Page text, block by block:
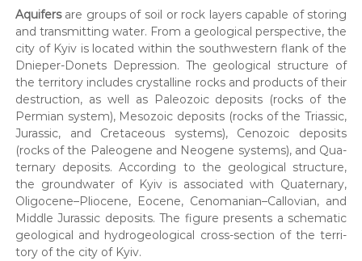
о
р
и
с
т
у
в
а
н
н
і
и
м
а
н
н
я
с
е
ц
д
о
з
в
о
л
і
Aquifersare groups of soil or rock lay­ers capa­ble of stor­ing
and trans­mit­ting water. From a geo­log­i­cal per­spec­tive, the
city of Kyiv is locat­ed with­in the south­west­ern flank of the
Dnieper-Donets Depres­sion. The geo­log­i­cal struc­ture of
the ter­ri­to­ry includes crys­talline rocks and prod­ucts of their
destruc­tion, as well as Pale­o­zoic deposits (rocks of the
Per­mi­an sys­tem), Meso­zoic deposits (rocks of the Tri­as­sic,
Juras­sic, and Cre­ta­ceous sys­tems), Ceno­zoic deposits
(rocks of the Pale­o­gene and Neo­gene sys­tems), and Qua­
ter­nary deposits. Accord­ing to the geo­log­i­cal struc­ture,
the ground­wa­ter of Kyiv is asso­ci­at­ed with Qua­ter­nary,
Oligocene–Pliocene, Eocene, Cenomanian–Callovian, and
Mid­dle Juras­sic deposits. The fig­ure presents a schemat­ic
geo­log­i­cal and hydro­ge­o­log­i­cal cross-sec­tion of the ter­ri­
to­ry of the city of Kyiv.